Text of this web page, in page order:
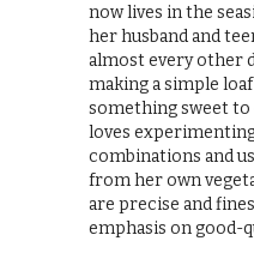
now lives in the
her husband and
almost every other
making a simple
something sweet to
loves
combinations and
from her own
are precise and
emphasis on good-